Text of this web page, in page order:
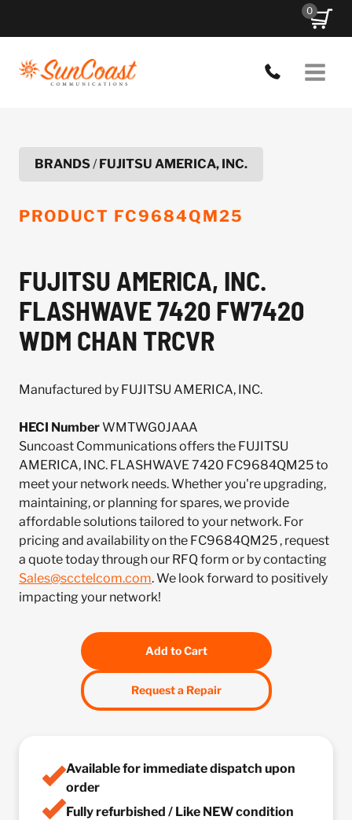
0
BRANDS/FUJITSU AMERICA, INC.
PRODUCT FC9684QM25
FUJITSU AMERICA, INC.
FLASHWAVE 7420 FW7420
WDM CHAN TRCVR
Manufactured by FUJITSU AMERICA, INC.
HECI NumberWMTWG0JAAA
Suncoast Communications offers the FUJITSU
AMERICA, INC. FLASHWAVE 7420 FC9684QM25 to
meet your network needs. Whether you're upgrading,
maintaining, or planning for spares, we provide
affordable solutions tailored to your network. For
pricing and availability on the FC9684QM25 , request
a quote today through our RFQ form or by contacting
Sales@scctelcom.com. We look forward to positively
impacting your network!
Add to Cart
Request a Repair
Available for immediate dispatch upon
order
Fully refurbished / Like NEW condition